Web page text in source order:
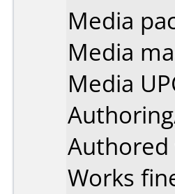
Media
Media
Media
Authored
Works